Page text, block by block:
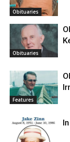
Obituaries
Obituaries
Features